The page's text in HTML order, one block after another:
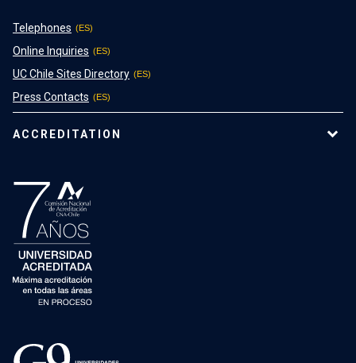
Telephones
Online Inquiries
UC Chile Sites Directory
Press Contacts
ACCREDITATION